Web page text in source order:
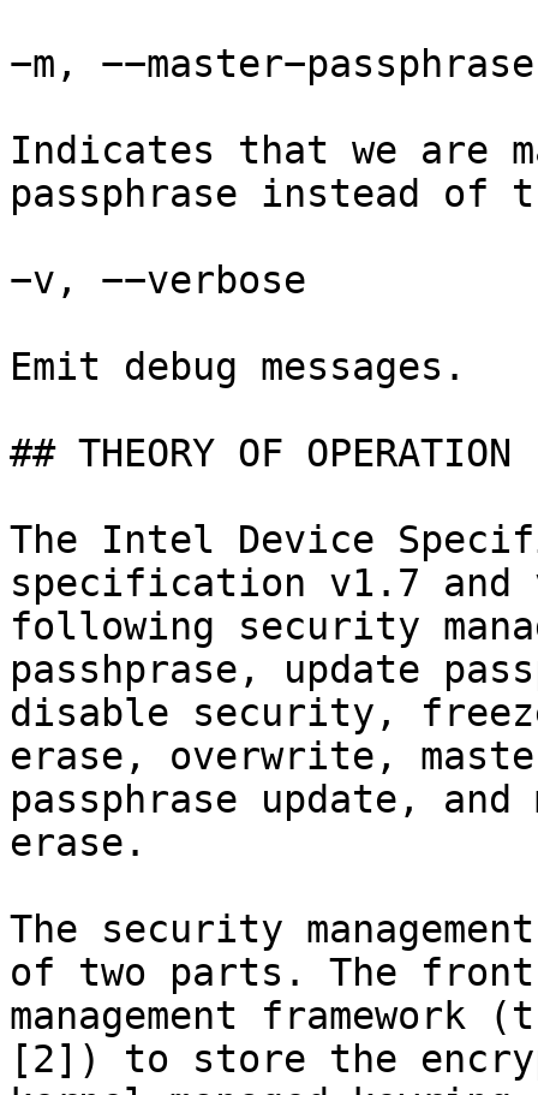
−m, −−master−passphrase
Indicates that we are
passphrase instead of
−v, −−verbose
Emit debug messages.
## THEORY OF OPERATION
The Intel Device
specification v1.7
following security
passhprase, update
disable security,
erase, overwrite,
passphrase update, and
erase.
The security
of two parts. The front
management
[2]) to store the